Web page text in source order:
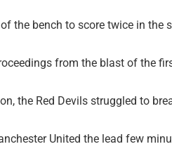
the bench to score twice in the
from the blast of the
the Red Devils struggled to
United the lead few